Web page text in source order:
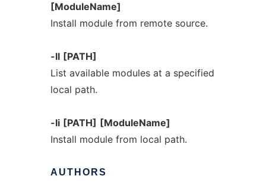
[ModuleName]
Install module from remote source.
-ll [PATH]
List available modules at a specified
local path.
-li [PATH]
[ModuleName]
Install module from local path.
AUTHORS